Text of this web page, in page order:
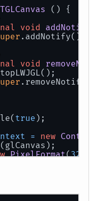
() {
void addNotify
.addNotify();
void
stopLWJGL();
true );
= new
PixelFormat(32